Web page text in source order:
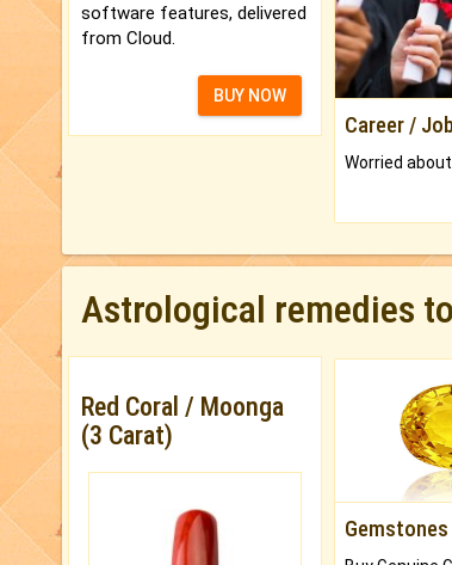
software features, delivered
from Cloud.
BUY NOW
Career /
Astrological remedies
Red Coral / Moonga
(3 Carat)
Gemstones